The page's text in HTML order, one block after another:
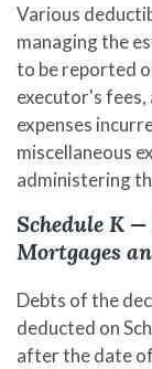
Various
managing the
to be reported
executor's
expenses
miscellaneous
administering
Schedule K
Mortgages
Debts of the
deducted on
after the date